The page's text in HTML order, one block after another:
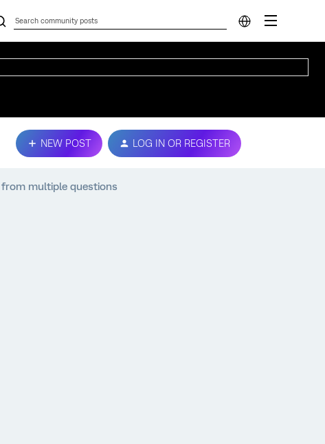
NEW POST LOG IN OR REGISTER
multiple questions